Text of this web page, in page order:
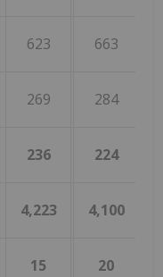
623 663
269 284
236 224
4,223 4,100
15 20